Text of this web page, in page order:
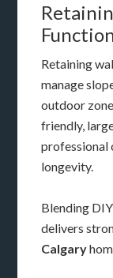
Retaining
manage
outdoor
friendly,
professional
longevity.
Blending
delivers
Calgary